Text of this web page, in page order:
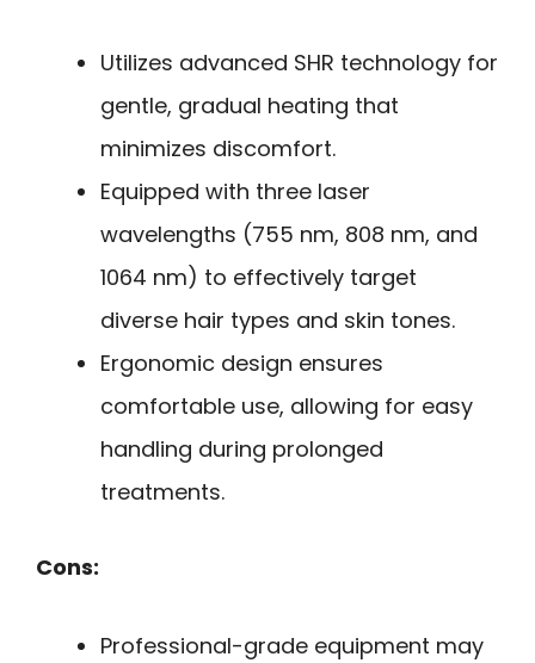
Utilizes advanced SHR technology for
gentle, gradual heating that
minimizes discomfort.
Equipped with three laser
wavelengths (755 nm, 808 nm, and
1064 nm) to effectively target
diverse hair types and skin tones.
Ergonomic design ensures
comfortable use, allowing for easy
handling during prolonged
treatments.
Cons:
Professional-grade equipment may